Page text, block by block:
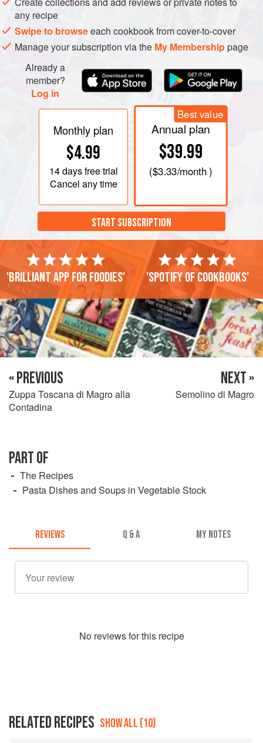
any recipe
Swipe to browseeach cookbook from cover-to-cover
Manage your subscription via the My Membershippage
Already a
member?
Log in
Monthly plan
$4.99
14 daysfree trial
Cancel any time
Best value
Annual plan
$39.99
($3.33/month )
START SUBSCRIPTION
'Brilliant app for foodies' 'Spotify of cookbooks'
« PREVIOUS
Zuppa Toscana di Magro alla
Contadina
NEXT »
Semolino di Magro
PART OF
The Recipes
Pasta Dishes and Soups in Vegetable Stock
REVIEWS Q & A MY NOTES
No reviews for this recipe
RELATED RECIPES SHOW ALL (10)